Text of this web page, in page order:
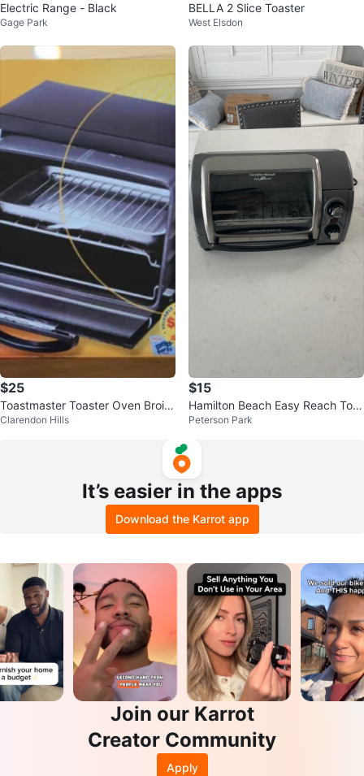
Electric Range - Black
Gage Park
BELLA 2 Slice Toaster
West Elsdon
$25
Toastmaster Toaster Oven Broile
r 362B
Clarendon Hills
$15
Hamilton Beach Easy Reach Toa
ster Oven
Peterson Park
It’s easier in the apps
Download the Karrot app
Join our Karrot
Creator Community
Apply